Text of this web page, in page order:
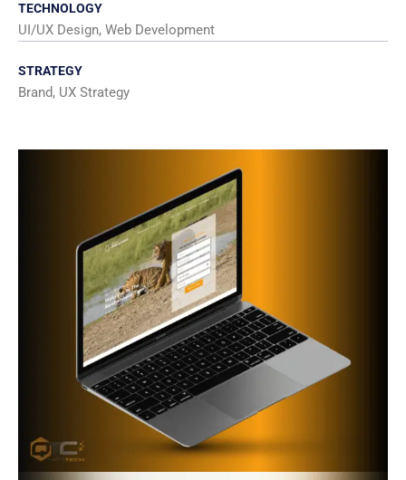
TECHNOLOGY
UI/UX Design, Web Development
STRATEGY
Brand, UX Strategy